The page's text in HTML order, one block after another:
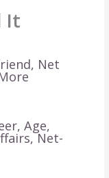
It
Net
Age,
Net-